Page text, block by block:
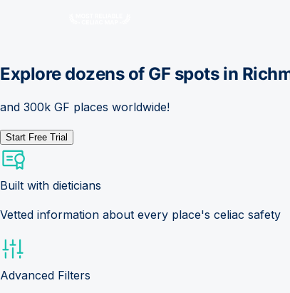
Explore dozens of GF spots in
and 300k GF places worldwide!
Start Free Trial
Built with dieticians
Vetted information about every place's celiac safety
Advanced Filters